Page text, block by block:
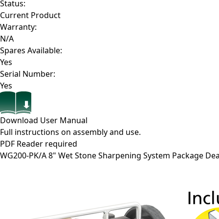
Status:
Current Product
Warranty:
N/A
Spares Available:
Yes
Serial Number:
Yes
Download User Manual
Full instructions on assembly and use.
PDF Reader required
WG200-PK/A8" Wet Stone Sharpening System Package